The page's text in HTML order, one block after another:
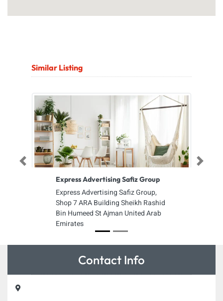
Similar Listing
Express Advertising Safiz Group
Express Advertising Safiz Group,
Shop 7 ARA Building Sheikh Rashid
Bin Humeed St Ajman United Arab
Emirates
Previous Next
Contact Info